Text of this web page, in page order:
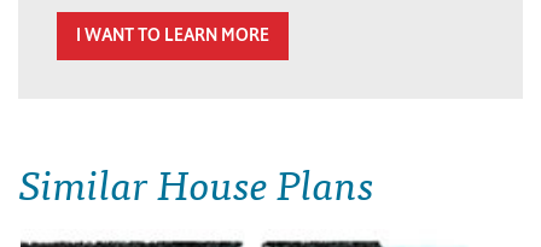
I WANT TO LEARN MORE
Similar House Plans